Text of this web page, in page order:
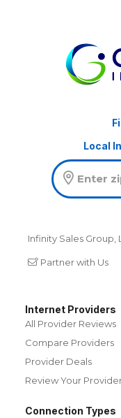
Local
Infinity Sales Group,
Partner with Us
Internet Providers
All Provider Reviews
Compare Providers
Provider Deals
Review Your
Connection Types